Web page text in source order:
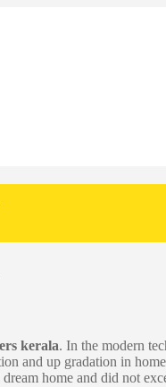
kerala. In the modern
and up gradation in
home and did not